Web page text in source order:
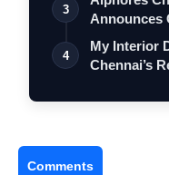
3
Announces
Elec…
4
My Interior
Chennai’s
Comments